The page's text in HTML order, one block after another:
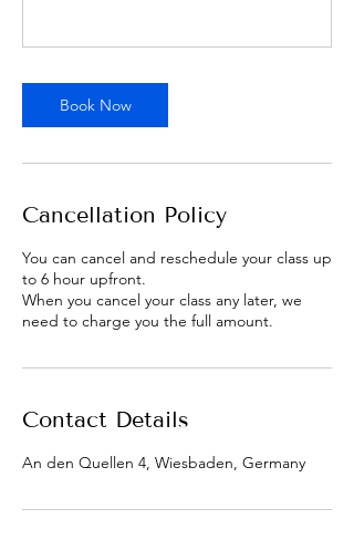
Book Now
Cancellation Policy
You can cancel and reschedule your class up
to 6 hour upfront.
When you cancel your class any later, we
need to charge you the full amount.
Contact Details
An den Quellen 4, Wiesbaden, Germany